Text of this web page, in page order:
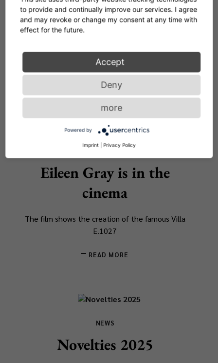
Corker Series by Herzog
& de Meuron
First new product 2022
READ MORE
NEWS
Eileen Gray is in the
cinema
The film shows the creation of the famous Villa
E.1027
READ MORE
NEWS
Novelties 2025
to provide and continually improve our services. I agree
and may revoke or change my consent at any time with
effect for the future.
Accept
Deny
more
Powered by
Imprint Privacy Policy